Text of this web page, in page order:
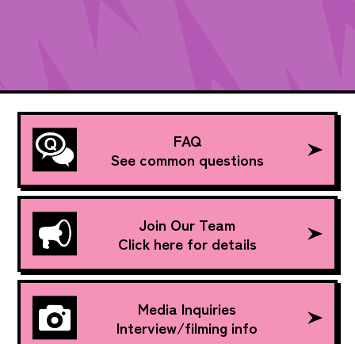
FAQ
See common questions
Join Our Team
Click here for details
Media Inquiries
Interview/filming info